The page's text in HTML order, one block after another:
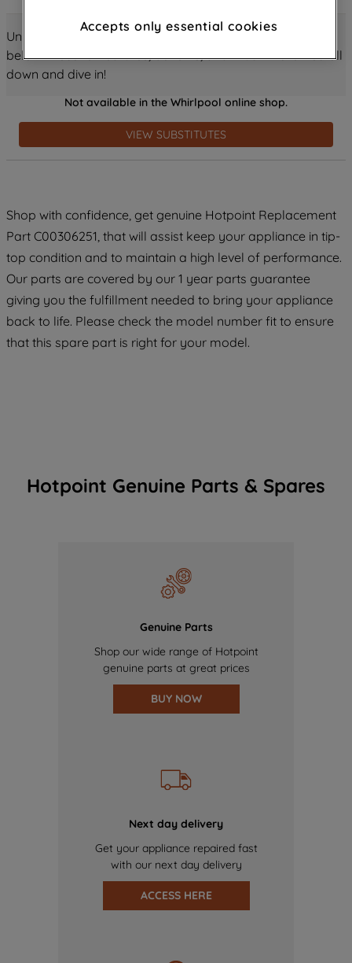
Unlock all the amazing details about this product just
below! Discover features, benefits, and much more – scroll
down and dive in!
Not available in the Whirlpool online shop.
VIEW SUBSTITUTES
Shop with confidence, get genuine Hotpoint Replacement
Part C00306251, that will assist keep your appliance in tip-
top condition and to maintain a high level of performance.
Our parts are covered by our 1 year parts guarantee
giving you the fulfillment needed to bring your appliance
back to life. Please check the model number fit to ensure
that this spare part is right for your model.
Hotpoint Genuine Parts & Spares
Genuine Parts
Shop our wide range of Hotpoint
genuine parts at great prices
BUY NOW
Next day delivery
Get your appliance repaired fast
with our next day delivery
ACCESS HERE
through third parties and on other
improve the effectiveness of our
profiling cookies). See our Cookie
Noticeand Privacy Noticefor more
information about how we use cookies
and process personal data.
accepting" button at the top right, only
strictly necessary cookies will be
maintained. By clicking on "ACCEPT ALL
COOKIES", you consent to the use of all
of our cookies and the sharing of your
data with third parties for such purposes.
By clicking "I WISH TO SET MY
PREFERENCE", you can set your
Accepts only essential cookies